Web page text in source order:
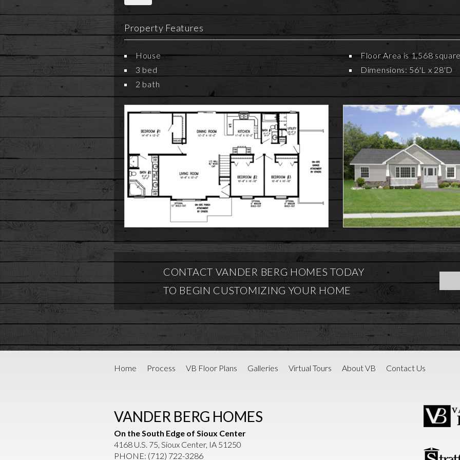
Property Features
House
3 bed
2 bath
Floor Area is 1,568
Dimensions: 56'L x 28'D
CONTACT VANDER BERG HOMES TODAY
TO BEGIN CUSTOMIZING YOUR HOME
Home Process VB Floor Plans Galleries Virtual Tours About VB Contact Us
VANDER BERG HOMES
On the South Edge of Sioux Center
4168 U.S. 75, Sioux Center, IA 51250
PHONE: (712) 722-3286